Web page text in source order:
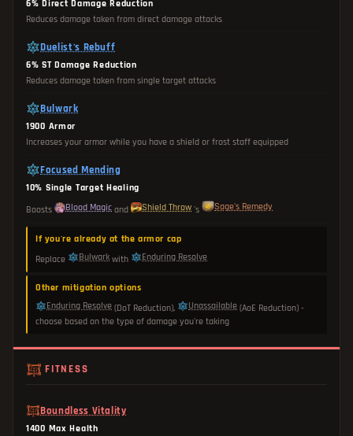
6% Direct Damage Reduction
Reduces damage taken from direct damage attacks
Duelist's Rebuff
6% ST Damage Reduction
Reduces damage taken from single target attacks
Bulwark
1900 Armor
Increases your armor while you have a shield or frost staff equipped
Focused Mending
10% Single Target Healing
Boosts
Blood Magic and Shield Throw 's Sage's Remedy
If you're already at the armor cap
Replace
Bulwark with Enduring Resolve
Other mitigation options
Enduring Resolve (DoT Reduction), Unassailable (AoE Reduction) -
choose based on the type of damage you're taking
FITNESS
Boundless Vitality
1400 Max Health